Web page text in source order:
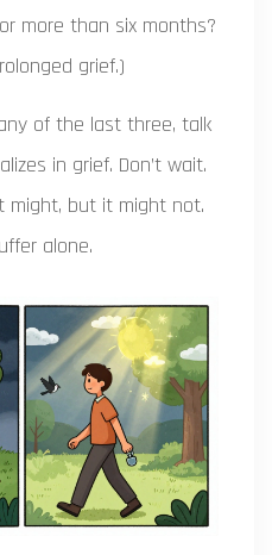
more than six months?
grief.)
of the last three, talk
in grief. Don’t wait.
might, but it might not.
alone.